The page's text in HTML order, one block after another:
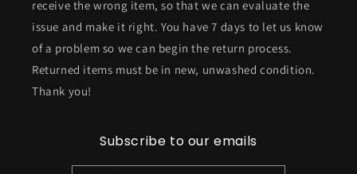
receive the wrong item, so that we can evaluate the
issue and make it right. You have 7 days to let us know
of a problem so we can begin the return process.
Returned items must be in new, unwashed condition.
Thank you!
Subscribe to our emails